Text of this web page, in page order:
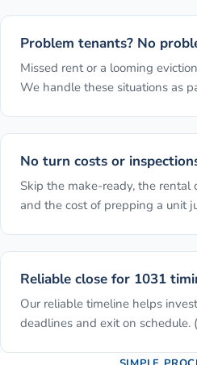
Problem tenants? No
Missed rent or a looming
We handle these situations as
No turn costs or
Skip the make-ready, the rental
and the cost of prepping a unit
Reliable close for 1031
Our reliable timeline helps
deadlines and exit on schedule.